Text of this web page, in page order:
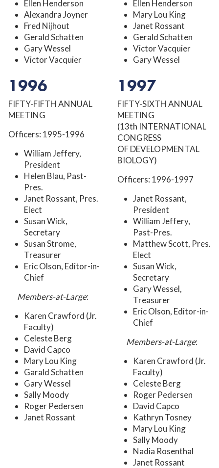
Ellen Henderson
Alexandra Joyner
Fred Nijhout
Gerald Schatten
Gary Wessel
Victor Vacquier
Ellen Henderson
Mary Lou King
Janet Rossant
Gerald Schatten
Victor Vacquier
Gary Wessel
1996
FIFTY-FIFTH ANNUAL
MEETING
Officers: 1995-1996
William Jeffery,
President
Helen Blau, Past-
Pres.
Janet Rossant, Pres.
Elect
Susan Wick,
Secretary
Susan Strome,
Treasurer
Eric Olson, Editor-in-
Chief
Members-at-Large:
Karen Crawford (Jr.
Faculty)
Celeste Berg
David Capco
Mary Lou King
Garald Schatten
Gary Wessel
Sally Moody
Roger Pedersen
Janet Rossant
1997
FIFTY-SIXTH ANNUAL
MEETING
(13th INTERNATIONAL
CONGRESS
OF DEVELOPMENTAL
BIOLOGY)
Officers: 1996-1997
Janet Rossant,
President
William Jeffery,
Past-Pres.
Matthew Scott, Pres.
Elect
Susan Wick,
Secretary
Gary Wessel,
Treasurer
Eric Olson, Editor-in-
Chief
Members-at-Large:
Karen Crawford (Jr.
Faculty)
Celeste Berg
Roger Pedersen
David Capco
Kathryn Tosney
Mary Lou King
Sally Moody
Nadia Rosenthal
Janet Rossant